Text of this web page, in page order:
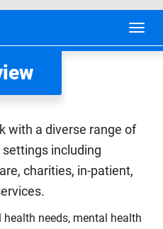
with a diverse range of
including
charities, in-patient,
needs, mental health